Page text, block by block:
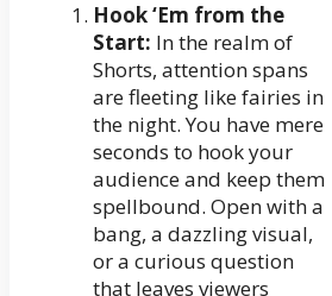
Hook ‘Em from the
Start: In the realm of
Shorts, attention spans
are fleeting like fairies in
the night. You have mere
seconds to hook your
audience and keep them
spellbound. Open with a
bang, a dazzling visual,
or a curious question
that leaves viewers